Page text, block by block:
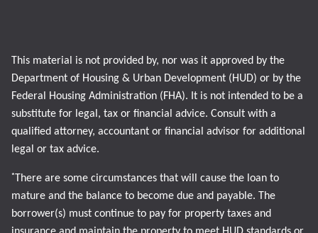
This material is not provided by, nor was it approved by the
Department of Housing & Urban Development (HUD) or by the
Federal Housing Administration (FHA). It is not intended to be a
substitute for legal, tax or financial advice. Consult with a
qualified attorney, accountant or financial advisor for additional
legal or tax advice.
* There are some circumstances that will cause the loan to
mature and the balance to become due and payable. The
borrower(s) must continue to pay for property taxes and